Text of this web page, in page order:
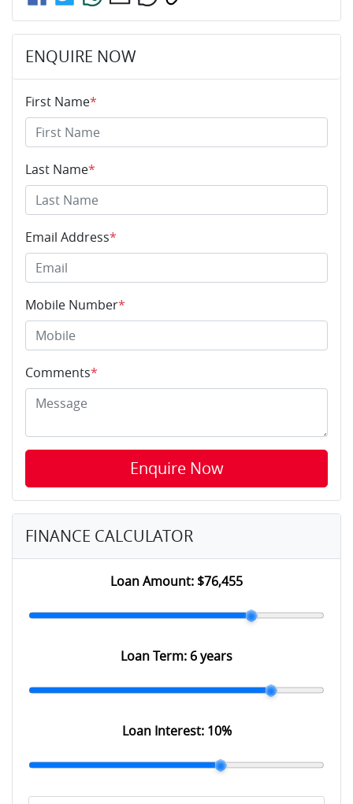
ENQUIRE NOW
First Name*
Last Name*
Email Address*
Mobile Number*
Comments*
Enquire Now
FINANCE CALCULATOR
Loan Amount: $76,455
Loan Term: 6 years
Loan Interest: 10%